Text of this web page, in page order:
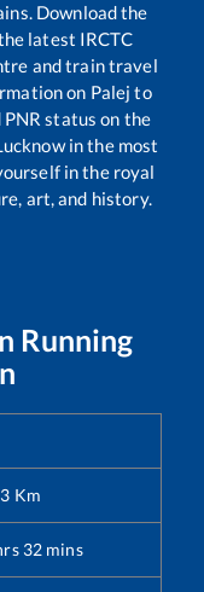
Download the
latest IRCTC
and train travel
on Palej to
status on the
in the most
in the royal
art, and history.
Running
Km
32 mins